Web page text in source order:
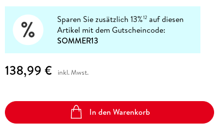
Sparen Sie zusätzlich 13%12 auf diesen
Artikel mit dem Gutscheincode:
SOMMER13
138,99 € inkl. Mwst.
In den Warenkorb